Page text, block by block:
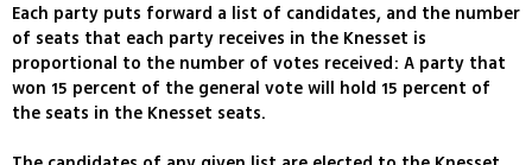
Each party puts forward a list of candidates, and the number
of seats that each party receives in the Knesset is
proportional to the number of votes received: A party that
won 15 percent of the general vote will hold 15 percent of
the seats in the Knesset seats.